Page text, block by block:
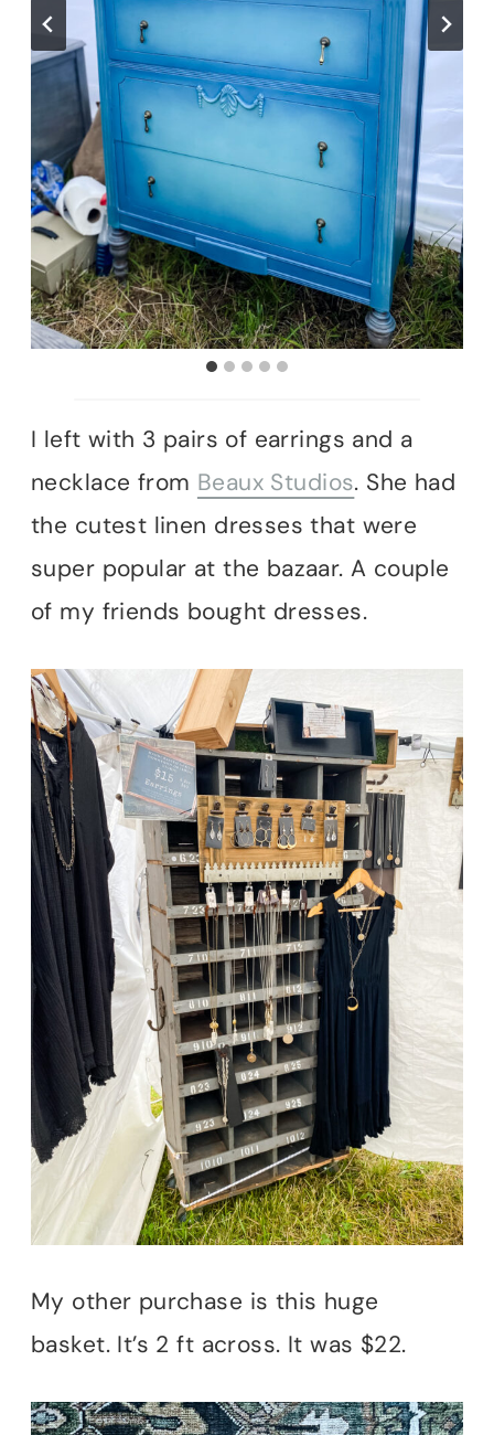
I left with 3 pairs of earrings and a
necklace from Beaux Studios. She had
the cutest linen dresses that were
super popular at the bazaar. A couple
of my friends bought dresses.
My other purchase is this huge
basket. It’s 2 ft across. It was $22.